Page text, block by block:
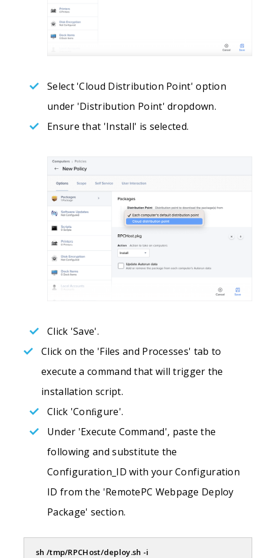
Select 'Cloud Distribution Point' option
under 'Distribution Point' dropdown.
Ensure that 'Install' is selected.
Click 'Save'.
Click on the 'Files and Processes' tab to
execute a command that will trigger the
installation script.
Click 'Conﬁgure'.
Under 'Execute Command', paste the
following and substitute the
Configuration_ID with your Configuration
ID from the 'RemotePC Webpage Deploy
Package' section.
sh /tmp/RPCHost/deploy.sh -i